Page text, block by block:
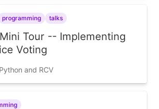
programming talks
Tour -- Implementing
Voting
and RCV